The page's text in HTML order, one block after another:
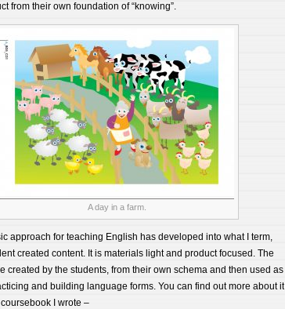
from their own foundation of “knowing”.
A day in a farm.
approach for teaching English has developed into what I term,
created content. It is materials light and product focused. The
created by the students, from their own schema and then used as
and building language forms. You can find out more about it
I wrote –